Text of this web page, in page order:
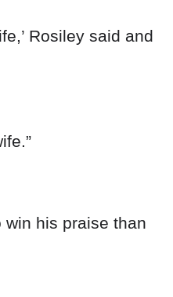
Rosiley said and
win his praise than